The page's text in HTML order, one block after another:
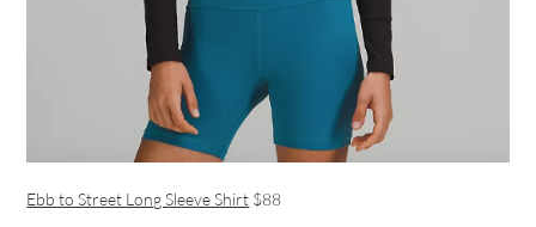
Ebb to Street Long Sleeve Shirt $88